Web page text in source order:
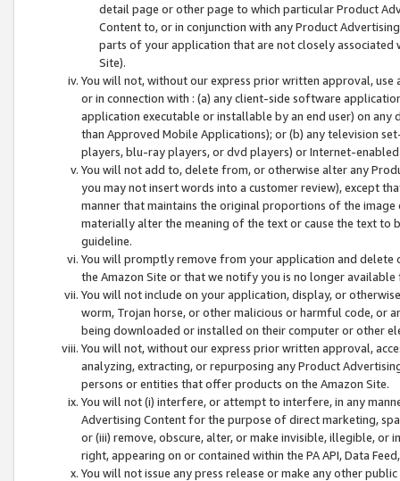
detail page or other page to which particular Product
Content to, or in conjunction with any Product
parts of your application that are not closely associated
Site).
You will not, without our express prior written approval,
or in connection with : (a) any client-side software
application executable or installable by an end user) on
than Approved Mobile Applications); or (b) any television
players, blu-ray players, or dvd players) or Internet-enabled
You will not add to, delete from, or otherwise alter any
you may not insert words into a customer review), except
manner that maintains the original proportions of the
materially alter the meaning of the text or cause the text
guideline.
You will promptly remove from your application and
the Amazon Site or that we notify you is no longer available
You will not include on your application, display, or
worm, Trojan horse, or other malicious or harmful code, or
being downloaded or installed on their computer or other
You will not, without our express prior written approval,
analyzing, extracting, or repurposing any Product
persons or entities that offer products on the Amazon Site.
You will not (i) interfere, or attempt to interfere, in any
Advertising Content for the purpose of direct marketing,
or (iii) remove, obscure, alter, or make invisible, illegible,
right, appearing on or contained within the PA API, Data
You will not issue any press release or make any other